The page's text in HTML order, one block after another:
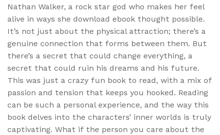
Nathan Walker, a rock star god who makes her feel
alive in ways she download ebook thought possible.
It’s not just about the physical attraction; there’s a
genuine connection that forms between them. But
there’s a secret that could change everything, a
secret that could ruin his dreams and his future.
This was just a crazy fun book to read, with a mix of
passion and tension that keeps you hooked. Reading
can be such a personal experience, and the way this
book delves into the characters’ inner worlds is truly
captivating. What if the person you care about the